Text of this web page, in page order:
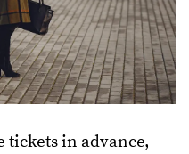
tickets in advance,